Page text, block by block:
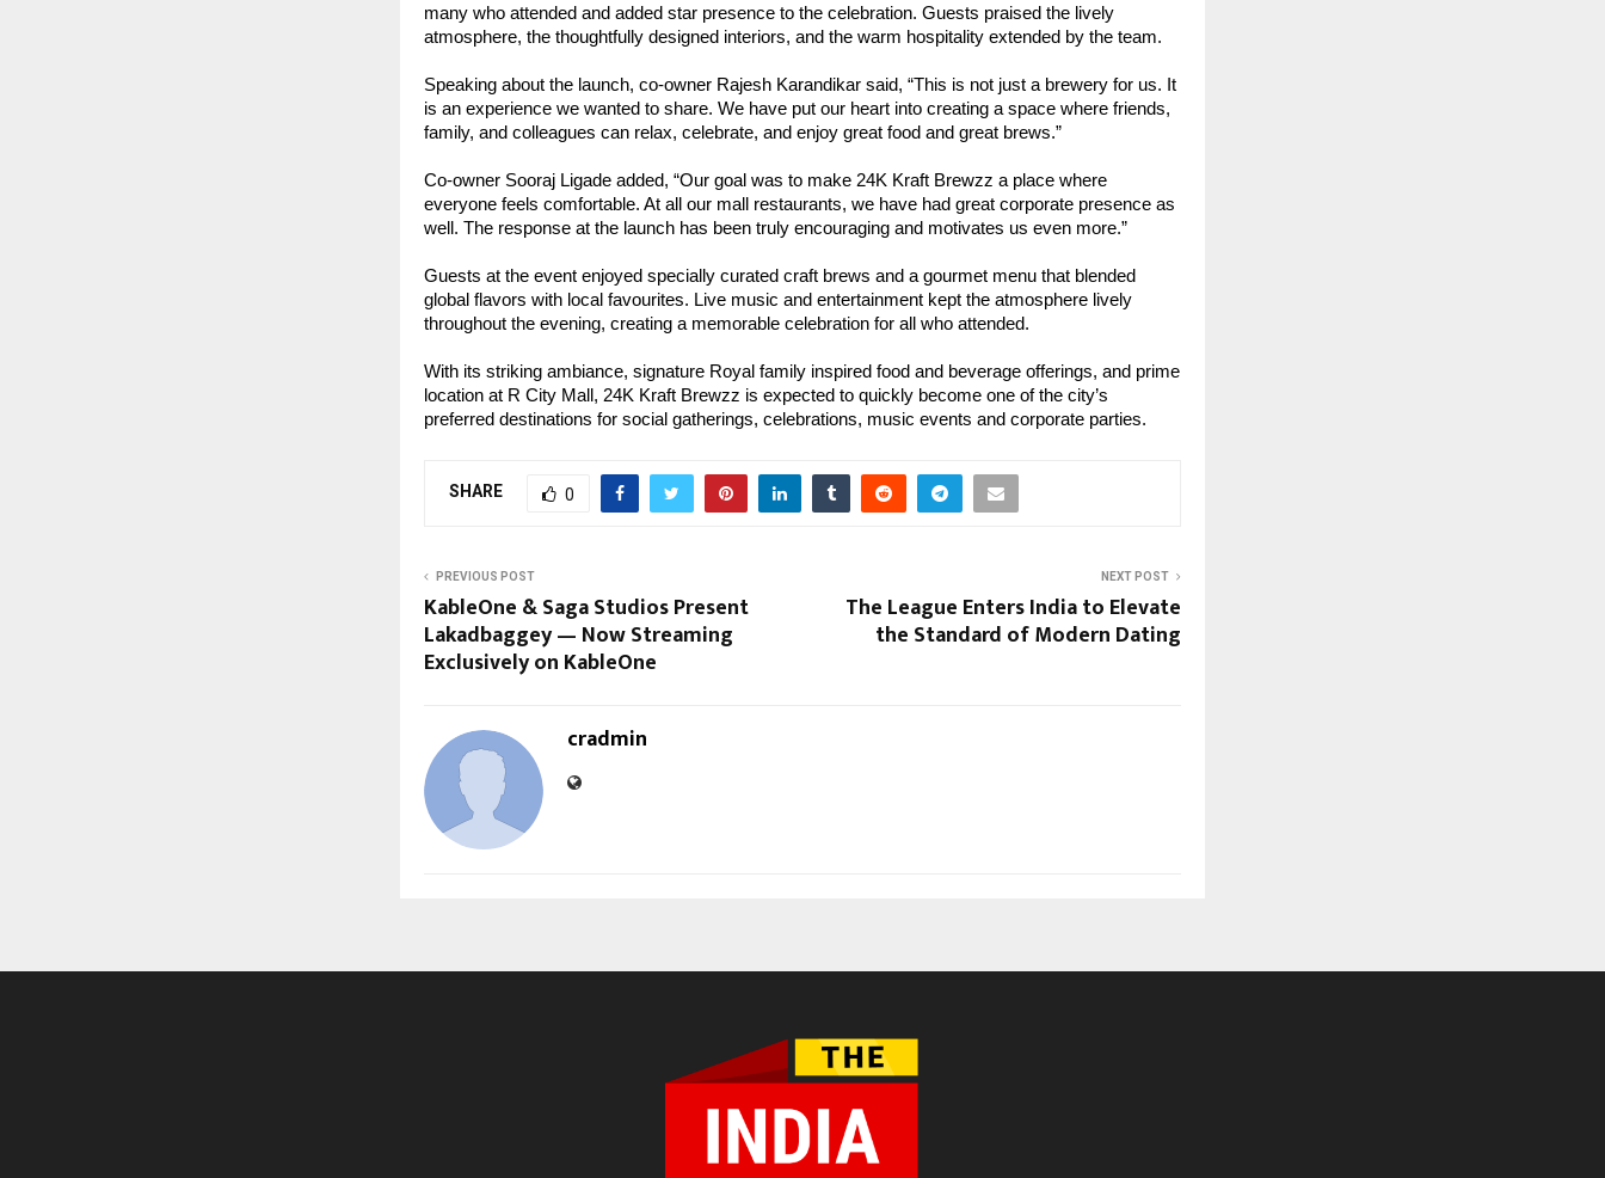
many who attended and added star presence to the celebration. Guests praised the lively
atmosphere, the thoughtfully designed interiors, and the warm hospitality extended by the team.
Speaking about the launch, co-owner Rajesh Karandikar said, “This is not just a brewery for us. It
is an experience we wanted to share. We have put our heart into creating a space where friends,
family, and colleagues can relax, celebrate, and enjoy great food and great brews.”
Co-owner Sooraj Ligade added, “Our goal was to make 24K Kraft Brewzz a place where
everyone feels comfortable. At all our mall restaurants, we have had great corporate presence as
well. The response at the launch has been truly encouraging and motivates us even more.”
Guests at the event enjoyed specially curated craft brews and a gourmet menu that blended
global flavors with local favourites. Live music and entertainment kept the atmosphere lively
throughout the evening, creating a memorable celebration for all who attended.
With its striking ambiance, signature Royal family inspired food and beverage offerings, and prime
location at R City Mall, 24K Kraft Brewzz is expected to quickly become one of the city’s
preferred destinations for social gatherings, celebrations, music events and corporate parties.
SHARE 0
PREVIOUS POST
KableOne & Saga Studios Present
Lakadbaggey — Now Streaming
Exclusively on KableOne
NEXT POST
The League Enters India to Elevate
the Standard of Modern Dating
cradmin